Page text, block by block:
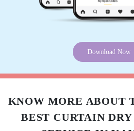
Download Now
KNOW MORE ABOUT
BEST CURTAIN